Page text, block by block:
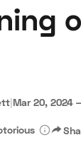
Auctions
a Dealer
Terms
|Mar 20, 2024